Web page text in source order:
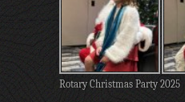
Rotary Christmas Party 2025